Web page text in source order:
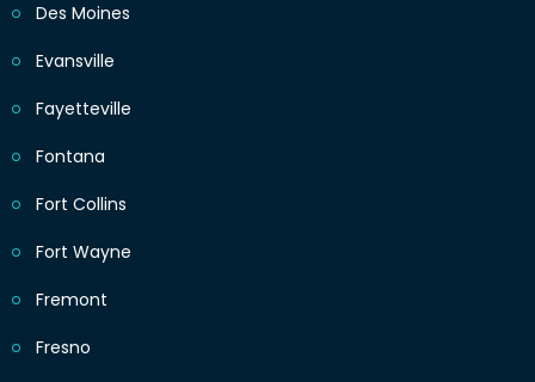
Des Moines
Evansville
Fayetteville
Fontana
Fort Collins
Fort Wayne
Fremont
Fresno